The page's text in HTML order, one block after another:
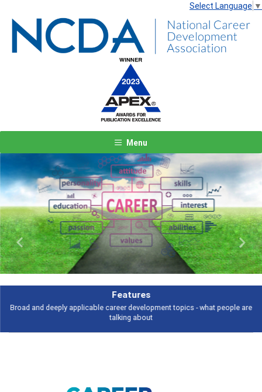
Select Language ▼
Menu
Features
Broad and deeply applicable career development topics - what people are
talking about
Previous Next